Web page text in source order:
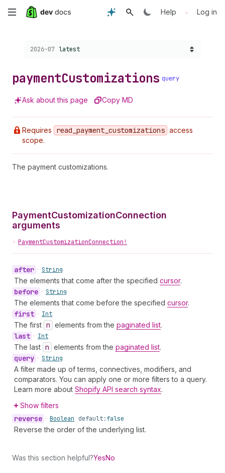
Skip
Help • Log in
Choose a version:
2026-07 latest
paymentCustomizations query
Ask about this page Copy MD
Requires read _payment _customizations access
scope.
The payment customizations.
PaymentCustomizationConnection
arguments
• PaymentCustomizationConnection!
after • String
The elements that come after the specified cursor.
before • String
The elements that come before the specified cursor.
first • Int
The first n elements from the paginated list.
last • Int
The last n elements from the paginated list.
query • String
A filter made up of terms, connectives, modifiers, and
comparators. You can apply one or more filters to a query.
Learn more about Shopify API search syntax.
Show filters
reverse • Boolean default:false
Reverse the order of the underlying list.
Was this section helpful?YesNo